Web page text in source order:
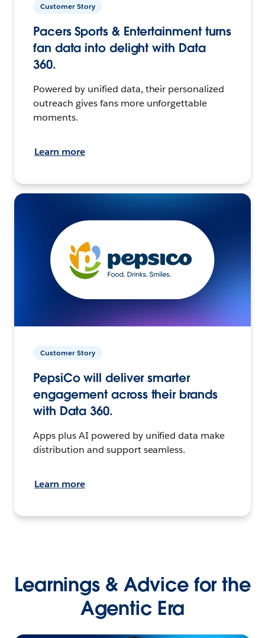
Customer Story
Pacers Sports & Entertainment turns
fan data into delight with Data
360.
Powered by unified data, their personalized
outreach gives fans more unforgettable
moments.
Learn more
Customer Story
PepsiCo will deliver smarter
engagement across their brands
with Data 360.
Apps plus AI powered by unified data make
distribution and support seamless.
Learn more
Learnings & Advice for the
Agentic Era